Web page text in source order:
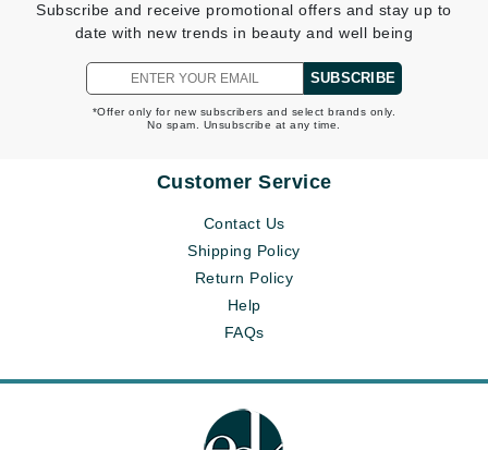
Subscribe and receive promotional offers and stay up to
date with new trends in beauty and well being
SUBSCRIBE
*Offer only for new subscribers and select brands only.
No spam. Unsubscribe at any time.
Customer Service
Contact Us
Shipping Policy
Return Policy
Help
FAQs